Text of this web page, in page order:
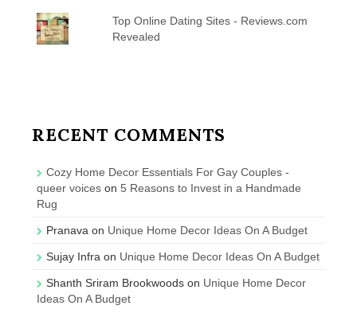
Top Online Dating Sites - Reviews.com
Revealed
RECENT COMMENTS
Cozy Home Decor Essentials For Gay Couples -
queer voices on 5 Reasons to Invest in a Handmade
Rug
Pranava on Unique Home Decor Ideas On A Budget
Sujay Infra on Unique Home Decor Ideas On A Budget
Shanth Sriram Brookwoods on Unique Home Decor
Ideas On A Budget